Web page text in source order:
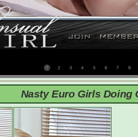
Nasty Euro Girls Doing